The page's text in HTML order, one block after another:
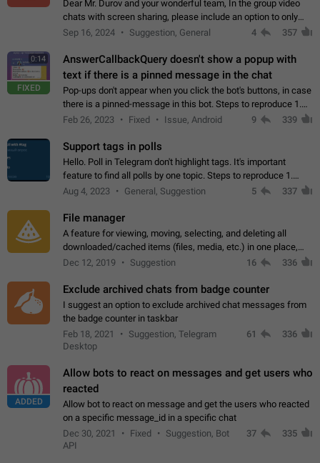
Dear Mr. Durov and your wonderful team, In the group video
chats with screen sharing, please include an option to only
record the shared screen, without switching to the avatars of
Sep 16, 2024 Suggestion, General 4 357
0:14
FIXED
AnswerCallbackQuery doesn't show a popup with
text if there is a pinned message in the chat
Pop-ups don't appear when you click the bot's buttons, in case
there is a pinned-message in this bot. Steps to reproduce 1.
Open @BotFather and pin random message. 2. Go to
Feb 26, 2023 Fixed Issue, Android 9 339
Support tags in polls
Hello. Poll in Telegram don't highlight tags. It's important
feature to find all polls by one topic. Steps to reproduce 1.
Create poll with any tag (#something) in question 2. Publish
Aug 4, 2023 General, Suggestion 5 337
File manager
A feature for viewing, moving, selecting, and deleting all
downloaded/cached items (files, media, etc.) in one place,
perhaps under Storage Usage in the app's Settings. This can
Dec 12, 2019 Suggestion 16 336
Exclude archived chats from badge counter
I suggest an option to exclude archived chat messages from
the badge counter in taskbar
Feb 18, 2021
Suggestion, Telegram
Desktop
61 336
ADDED
Allow bots to react on messages and get users who
reacted
Allow bot to react on message and get the users who reacted
on a specific message_id in a specific chat
Dec 30, 2021
Fixed
Suggestion, Bot
API
37 335